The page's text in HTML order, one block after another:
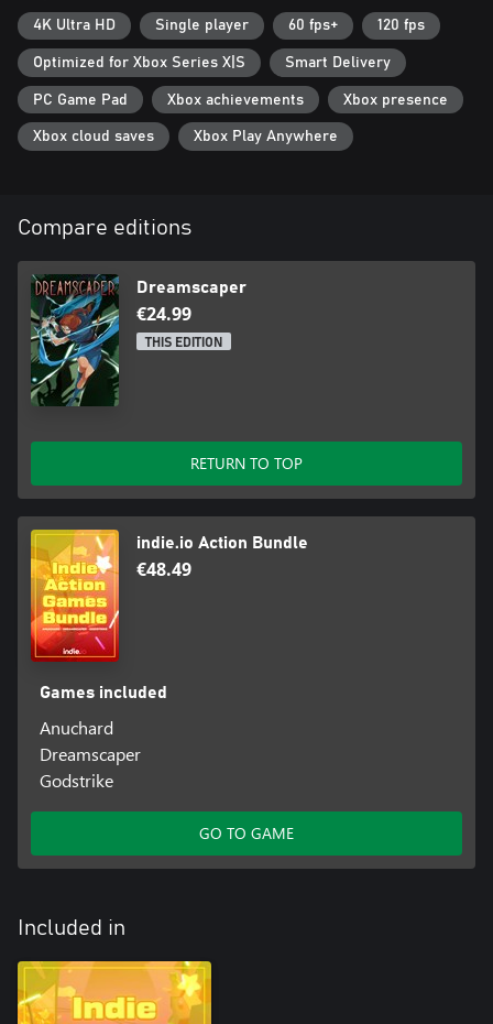
4K Ultra HD Single player 60 fps+ 120 fps
Optimized for Xbox Series X|S Smart Delivery
PC Game Pad Xbox achievements Xbox presence
Xbox cloud saves Xbox Play Anywhere
Compare editions
Dreamscaper
€24.99
THIS EDITION
RETURN TO TOP
indie.io Action Bundle
€48.49
Games included
Anuchard
Dreamscaper
Godstrike
GO TO GAME
Included in